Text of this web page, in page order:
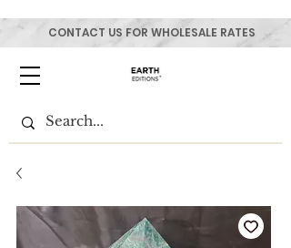
CONTACT US FOR WHOLESALE RATES